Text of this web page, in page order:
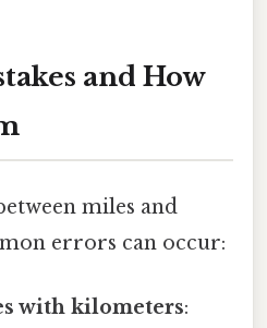
and How
miles and
errors can occur:
with kilometers: